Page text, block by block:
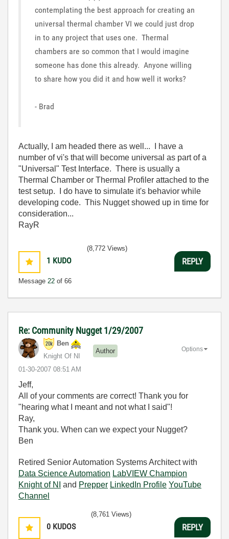
contemplating the best approach for creating an
universal thermal chamber VI we could just drop
in to any project that uses one. Thermal
chambers are so common that I would imagine
someone has done this already. Anyone willing
to share how you did it and how well it works?
- Brad
Actually, I am headed there as well... I have a
number of vi's that will become universal as part of a
"Universal" Test Interface. There is usually a
Thermal Chamber or Thermal Profiler attached to the
test setup. I do have to simulate it's behavior while
developing code. This Nugget showed up in time for
consideration...
RayR
1 KUDO
Message 22 of 66
(8,772 Views)
REPLY
Re: Community Nugget 1/29/2007
Ben
Knight Of NI
Author
‎01-30-2007 08:51 AM
Options
Jeff,
All of your comments are correct! Thank you for
"hearing what I meant and not what I said"!
Ray,
Thank you. When can we expect your Nugget?
Ben
Retired Senior Automation Systems Architect with
Data Science Automation LabVIEW Champion
Knight of NI
and Prepper LinkedIn Profile YouTube
Channel
0 KUDOS
(8,761 Views)
REPLY